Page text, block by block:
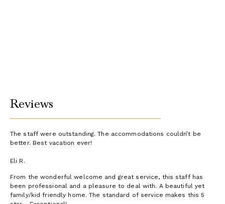
Reviews
The staff were outstanding. The accommodations couldn’t be
better. Best vacation ever!
Eli R.
From the wonderful welcome and great service, this staff has
been professional and a pleasure to deal with. A beautiful yet
family/kid friendly home. The standard of service makes this 5